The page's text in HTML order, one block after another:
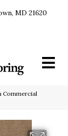
MD 21620
Commercial